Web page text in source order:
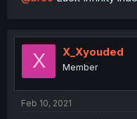
X X_Xyouded
Member
Feb 10, 2021